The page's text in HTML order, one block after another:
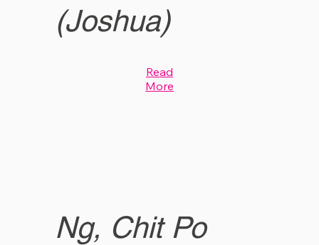
(Joshua)
Read
More
Ng, Chit Po